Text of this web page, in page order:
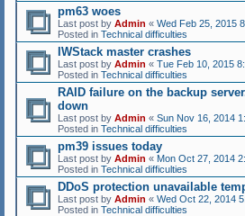
pm63 woes
Last post by Admin « Wed Feb 25, 2015
Posted in Technical difficulties
IWStack master crashes
Last post by Admin « Tue Feb 10, 2015
Posted in Technical difficulties
RAID failure on the backup
down
Last post by Admin « Sun Nov 16, 2014
Posted in Technical difficulties
pm39 issues today
Last post by Admin « Mon Oct 27, 2014
Posted in Technical difficulties
DDoS protection unavailable
Last post by Admin « Wed Oct 22, 2014
Posted in Technical difficulties